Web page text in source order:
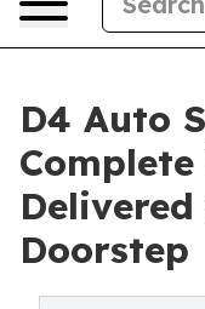
D4 Auto
Doorstep